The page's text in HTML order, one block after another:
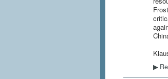
▶